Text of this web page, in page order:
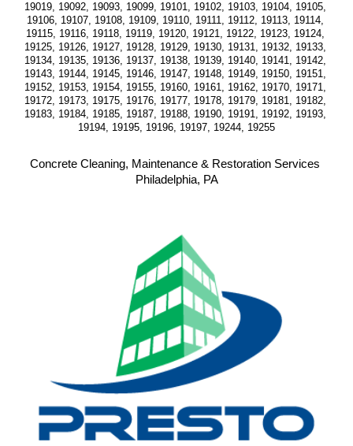
19019, 19092, 19093, 19099, 19101, 19102, 19103, 19104, 19105,
19106, 19107, 19108, 19109, 19110, 19111, 19112, 19113, 19114,
19115, 19116, 19118, 19119, 19120, 19121, 19122, 19123, 19124,
19125, 19126, 19127, 19128, 19129, 19130, 19131, 19132, 19133,
19134, 19135, 19136, 19137, 19138, 19139, 19140, 19141, 19142,
19143, 19144, 19145, 19146, 19147, 19148, 19149, 19150, 19151,
19152, 19153, 19154, 19155, 19160, 19161, 19162, 19170, 19171,
19172, 19173, 19175, 19176, 19177, 19178, 19179, 19181, 19182,
19183, 19184, 19185, 19187, 19188, 19190, 19191, 19192, 19193,
19194, 19195, 19196, 19197, 19244, 19255
Concrete Cleaning, Maintenance & Restoration Services
Philadelphia, PA